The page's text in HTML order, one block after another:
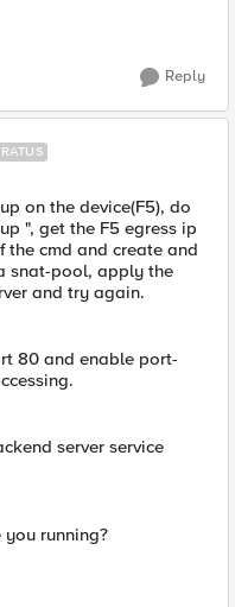
Reply
on the device(F5), do
", get the F5 egress ip
the cmd and create and
snat-pool, apply the
and try again.
80 and enable port-
server service
you running?